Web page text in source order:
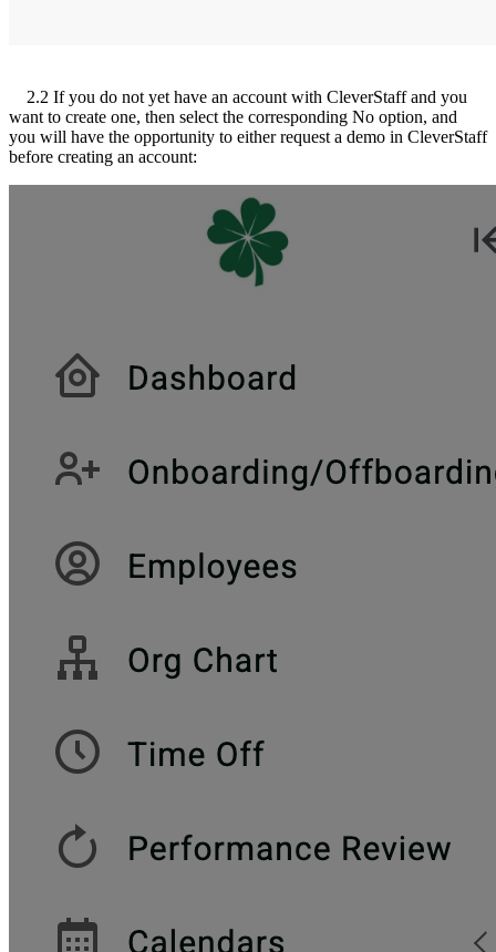
2.2 If you do not yet have an account with CleverStaff and you
want to create one, then select the corresponding No option, and
you will have the opportunity to either request a demo in CleverStaff
before creating an account: